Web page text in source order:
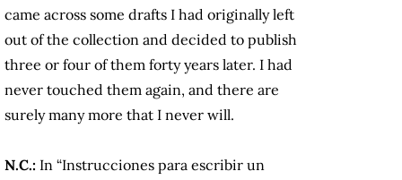
came across some drafts I had originally left
out of the collection and decided to publish
three or four of them forty years later. I had
never touched them again, and there are
surely many more that I never will.
N.C.: In “Instrucciones para escribir un